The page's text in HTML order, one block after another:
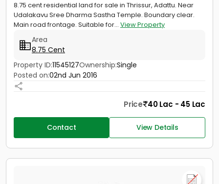
8.75 cent residential land for sale in Thrissur, Adattu. Near
Udalakavu Sree Dharma Sastha Temple. Boundary clear.
Main road frontage. Suitable for... View Property
Area
8.75 Cent
Property ID:11545127Ownership:Single
Posted on:02nd Jun 2016
Price 40 Lac - 45 Lac
Contact View Details